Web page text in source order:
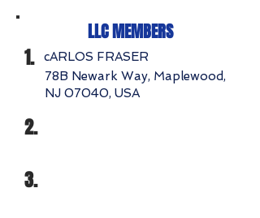
LLC MEMBERS
1.
cARLOS FRASER
78B Newark Way, Maplewood,
NJ 07040, USA
2.
3.